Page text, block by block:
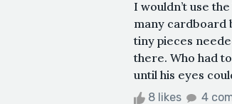
I wouldn’t use
many cardboard
tiny pieces
there. Who had
until his eyes
8 likes 4